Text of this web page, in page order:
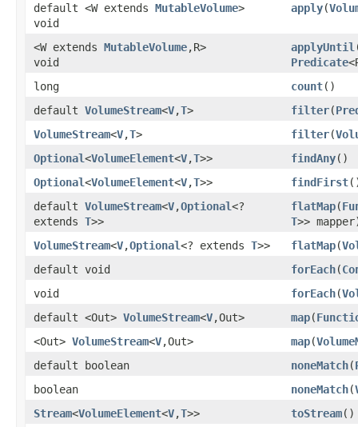
default <W extends MutableVolume>
void
apply​(
<W extends MutableVolume,​R>
void
applyUntil
Predicate
long
count()
default VolumeStream<V,​T> filter​(
VolumeStream<V,​T> filter​(
Optional<VolumeElement<V,​T>> findAny()
Optional<VolumeElement<V,​T>> findFirst
default VolumeStream<V,​Optional<?
extends T>>
flatMap​(
T>>
VolumeStream<V,​Optional<? extends T>> flatMap​(
default void
forEach​(
void
forEach​(
default <Out> VolumeStream<V,​Out> map​(
<Out> VolumeStream<V,​Out> map​(
default boolean
noneMatch​(
boolean
noneMatch​(
Stream<VolumeElement<V,​T>> toStream()